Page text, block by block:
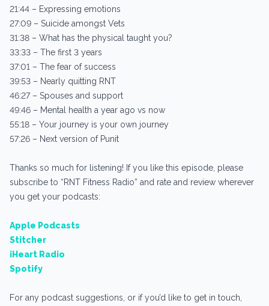
21:44 – Expressing emotions
27:09 – Suicide amongst Vets
31:38 – What has the physical taught you?
33:33 – The first 3 years
37:01 – The fear of success
39:53 – Nearly quitting RNT
46:27 – Spouses and support
49:46 – Mental health a year ago vs now
55:18 – Your journey is your own journey
57:26 – Next version of Punit
Thanks so much for listening! If you like this episode, please
subscribe to “RNT Fitness Radio” and rate and review wherever
you get your podcasts:
Apple Podcasts
Stitcher
iHeart Radio
Spotify
For any podcast suggestions, or if you’d like to get in touch,